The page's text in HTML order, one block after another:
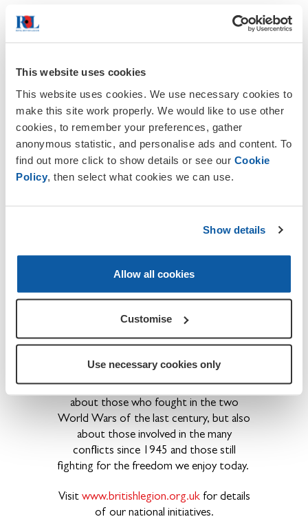
This website uses cookies
This website uses cookies. We use necessary cookies to
make this site work properly. We would like to use other
cookies, to remember your preferences, gather
anonymous statistic, and personalise ads and content. To
find out more click to show details or see our Cookie
Policy , then select what cookies we can use.
Show details
Allow all cookies
Customise
Use necessary cookies only
the sacrifices our brave Service men
The ex-Service community have a
voice and that their concerns are
brought to the public eye.
Becoming a member also provides the
opportunity to get involved in a wide
range of activities and events held locally,
regionally and nationally throughout the
year.
We provide financial, social and emotional
and their families. The Legion is also the
national Custodian of Remembrance and
the nation and its Armed Forces and is
best known for the annual Poppy Appeal
Founded in 1921, the Legion is not just
about those who fought in the two
World Wars of the last century, but also
about those involved in the many
conflicts since 1945 and those still
fighting for the freedom we enjoy today.
Visit www.britishlegion.org.uk for details
of our national initiatives.